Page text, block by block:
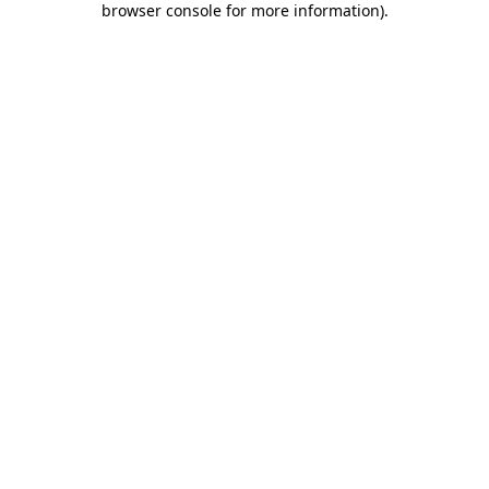
browser console for more information).